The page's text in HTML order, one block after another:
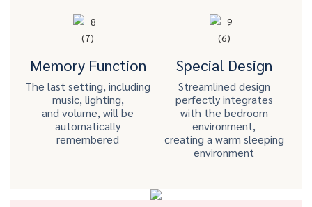
Memory Function
The last setting, including
music, lighting,
and volume, will be
automatically
remembered
Special Design
Streamlined design
perfectly integrates
with the bedroom
environment,
creating a warm sleeping
environment